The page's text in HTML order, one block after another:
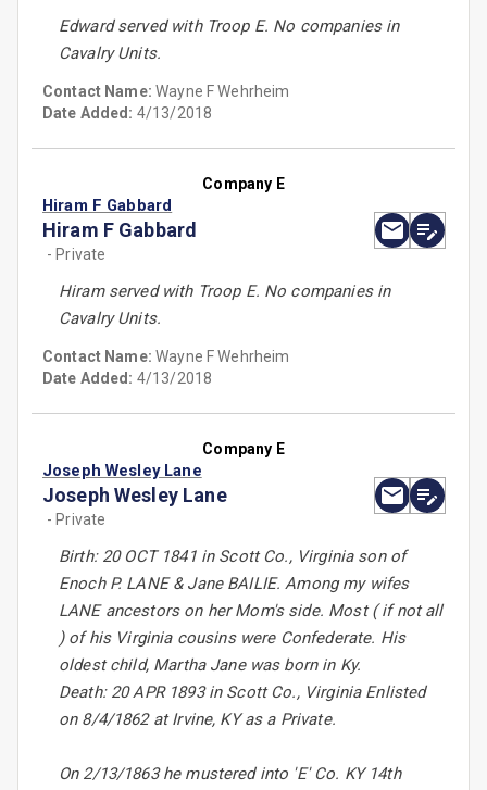
Edward served with Troop E. No companies in
Cavalry Units.
Contact Name:Wayne F Wehrheim
Date Added: 4/13/2018
Company E
Hiram F Gabbard
Hiram F Gabbard
- Private
Hiram served with Troop E. No companies in
Cavalry Units.
Contact Name:Wayne F Wehrheim
Date Added: 4/13/2018
Company E
Joseph Wesley Lane
Joseph Wesley Lane
- Private
Birth: 20 OCT 1841 in Scott Co., Virginia son of
Enoch P. LANE & Jane BAILIE. Among my wifes
LANE ancestors on her Mom's side. Most ( if not all
) of his Virginia cousins were Confederate. His
oldest child, Martha Jane was born in Ky.
Death: 20 APR 1893 in Scott Co., Virginia Enlisted
on 8/4/1862 at Irvine, KY as a Private.
On 2/13/1863 he mustered into 'E' Co. KY 14th